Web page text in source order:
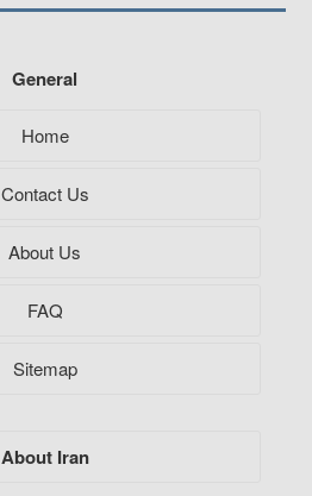
General
Home
Contact Us
About Us
FAQ
Sitemap
About Iran